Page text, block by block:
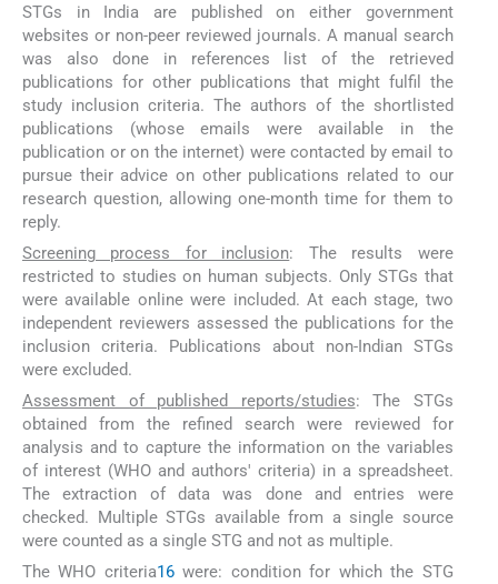
STGs in India are published on either government
websites or non-peer reviewed journals. A manual search
was also done in references list of the retrieved
publications for other publications that might fulfil the
study inclusion criteria. The authors of the shortlisted
publications (whose emails were available in the
publication or on the internet) were contacted by email to
pursue their advice on other publications related to our
research question, allowing one-month time for them to
reply.
Screening process for inclusion: The results were
restricted to studies on human subjects. Only STGs that
were available online were included. At each stage, two
independent reviewers assessed the publications for the
inclusion criteria. Publications about non-Indian STGs
were excluded.
Assessment of published reports/studies: The STGs
obtained from the refined search were reviewed for
analysis and to capture the information on the variables
of interest (WHO and authors' criteria) in a spreadsheet.
The extraction of data was done and entries were
checked. Multiple STGs available from a single source
were counted as a single STG and not as multiple.
The WHO criteria1 6were: condition for which the STG